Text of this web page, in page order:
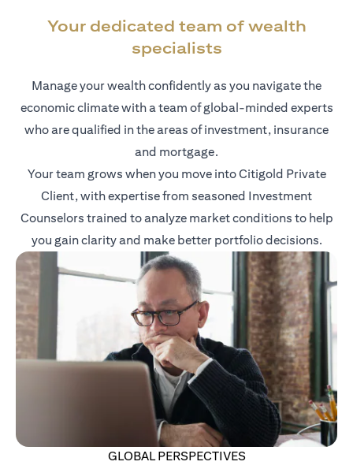
Your dedicated team of wealth
specialists
Manage your wealth confidently as you navigate the
economic climate with a team of global-minded experts
who are qualified in the areas of investment, insurance
and mortgage.
Your team grows when you move into Citigold Private
Client, with expertise from seasoned Investment
Counselors trained to analyze market conditions to help
you gain clarity and make better portfolio decisions.
GLOBAL PERSPECTIVES